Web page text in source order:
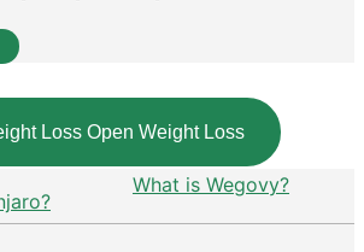
Loss Open Weight Loss
What is Wegovy?